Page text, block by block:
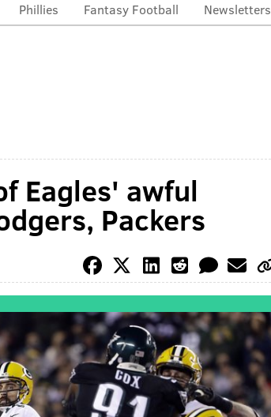
Phillies Fantasy Football Newsletters
Eagles' awful
Packers